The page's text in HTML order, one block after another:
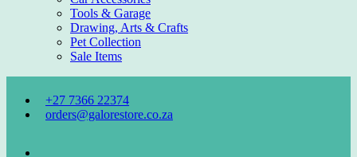
Tools & Garage
Drawing, Arts & Crafts
Pet Collection
Sale Items
+27 7366 22374
orders@galorestore.co.za